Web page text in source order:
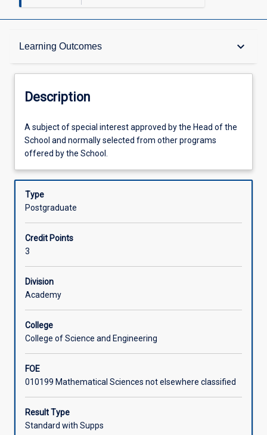
Learning Outcomes keyboard_arrow_down
Description
Learning Outcomes
Offerings
Learning Activities
Description
A
subject
of
interest
approved
by
and
normally
selected
from
other
offered
A subject of special interest approved by the Head of the
School and normally selected from other programs
offered by the School.
Type
Postgraduate
Credit Points
3
Division
Academy
College
College of Science and Engineering
FOE
010199 Mathematical Sciences not elsewhere classified
Result Type
Standard with Supps